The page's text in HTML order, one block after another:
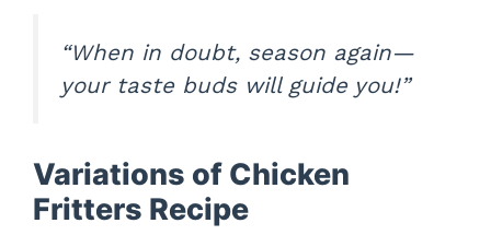
“When in doubt, season again—
your taste buds will guide you!”
Variations of Chicken
Fritters Recipe